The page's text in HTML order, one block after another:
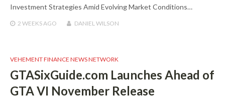
Investment Strategies Amid Evolving Market Conditions…
2 WEEKS AGO DANIEL WILSON
VEHEMENT FINANCE NEWS NETWORK
GTASixGuide.com Launches Ahead of
GTA VI November Release